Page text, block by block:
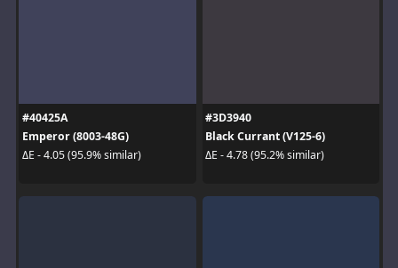
#40425A
Emperor (8003-48G)
ΔE - 4.05 (95.9% similar)
#3D3940
Black Currant (V125-6)
ΔE - 4.78 (95.2% similar)